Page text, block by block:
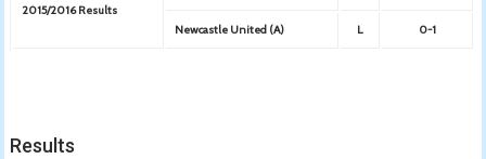
2015/2016 Results
Newcastle United (A) L 0-1
Results